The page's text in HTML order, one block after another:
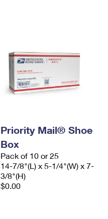
Priority Mail® Shoe
Box
Pack of 10 or 25
14-7/8"(L) x 5-1/4"(W) x 7-
3/8"(H)
$0.00